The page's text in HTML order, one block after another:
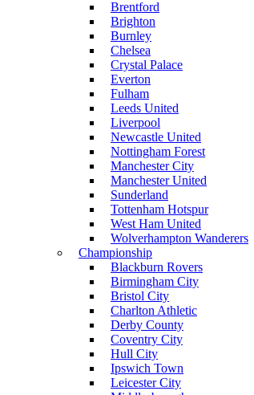
Brentford
Brighton
Burnley
Chelsea
Crystal Palace
Everton
Fulham
Leeds United
Liverpool
Newcastle United
Nottingham Forest
Manchester City
Manchester United
Sunderland
Tottenham Hotspur
West Ham United
Wolverhampton Wanderers
Championship
Blackburn Rovers
Birmingham City
Bristol City
Charlton Athletic
Derby County
Coventry City
Hull City
Ipswich Town
Leicester City